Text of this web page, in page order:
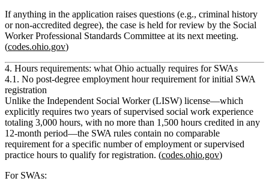
If anything in the application raises questions (e.g., criminal history
or non‑accredited degree), the case is held for review by the Social
Worker Professional Standards Committee at its next meeting.
(codes.ohio.gov)
4. Hours requirements: what Ohio actually requires for SWAs
4.1. No post‑degree employment hour requirement for initial SWA
registration
Unlike the Independent Social Worker (LISW) license—which
explicitly requires two years of supervised social work experience
totaling 3,000 hours, with no more than 1,500 hours credited in any
12‑month period—the SWA rules contain no comparable
requirement for a specific number of employment or supervised
practice hours to qualify for registration. (codes.ohio.gov)
For SWAs: